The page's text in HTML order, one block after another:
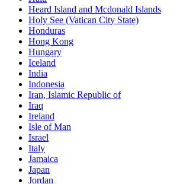
Heard Island and Mcdonald Islands
Holy See (Vatican City State)
Honduras
Hong Kong
Hungary
Iceland
India
Indonesia
Iran, Islamic Republic of
Iraq
Ireland
Isle of Man
Israel
Italy
Jamaica
Japan
Jordan